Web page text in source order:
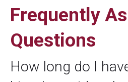
Frequently
Questions
How long do I